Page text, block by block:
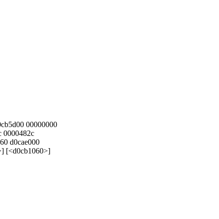
00000000
0000482c
d0cae000
[<d0cb1060>]